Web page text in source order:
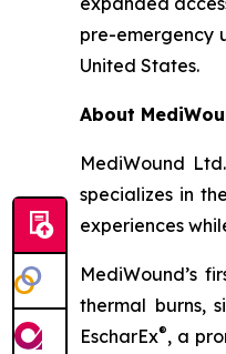
pre-emergency
United States.
About
MediWound
specializes in
experiences
MediWound’s
thermal burns,
EscharEx®, a